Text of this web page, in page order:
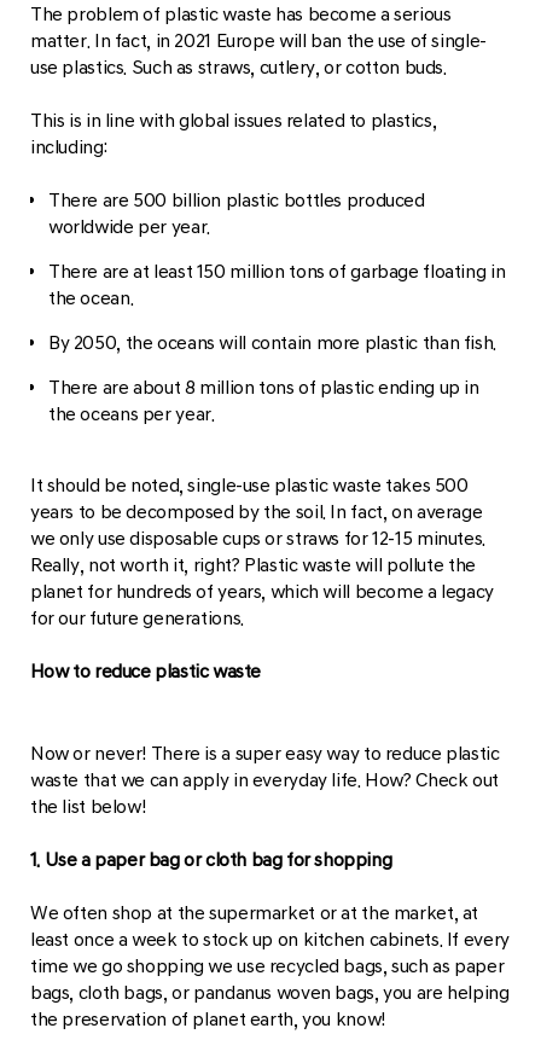
The problem of plastic waste has become a serious
matter. In fact, in 2021 Europe will ban the use of single-
use plastics. Such as straws, cutlery, or cotton buds.
This is in line with global issues related to plastics,
including:
There are 500 billion plastic bottles produced
worldwide per year.
There are at least 150 million tons of garbage floating in
the ocean.
By 2050, the oceans will contain more plastic than fish.
There are about 8 million tons of plastic ending up in
the oceans per year.
It should be noted, single-use plastic waste takes 500
years to be decomposed by the soil. In fact, on average
we only use disposable cups or straws for 12-15 minutes.
Really, not worth it, right? Plastic waste will pollute the
planet for hundreds of years, which will become a legacy
for our future generations.
How to reduce plastic waste
Now or never! There is a super easy way to reduce plastic
waste that we can apply in everyday life. How? Check out
the list below!
1. Use a paper bag or cloth bag for shopping
We often shop at the supermarket or at the market, at
least once a week to stock up on kitchen cabinets. If every
time we go shopping we use recycled bags, such as paper
bags, cloth bags, or pandanus woven bags, you are helping
the preservation of planet earth, you know!